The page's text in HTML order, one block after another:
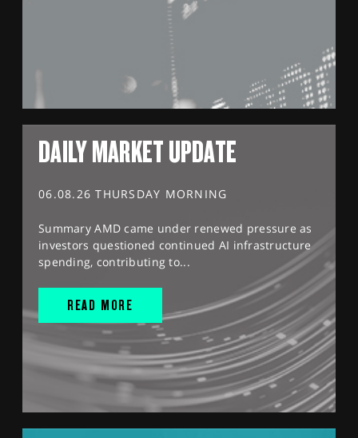
DAILY MARKET UPDATE
06.08.26 THURSDAY MORNING
Summary AMD came under renewed pressure as
investors questioned continued AI infrastructure
spending, contributing to...
READ MORE